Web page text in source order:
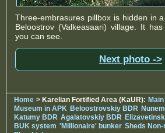
Three-embrasures pillbox is hidden in
Beloostrov (Valkeasaari) village. It
you can see.
Next photo ->
Home > Karelian Fortified Area (KaUR): Main
Museum in APK Beloostrovskiy BDR
Katumy BDR Agalatovskiy BDR
BUK system 'Millionaire' bunker Sheds